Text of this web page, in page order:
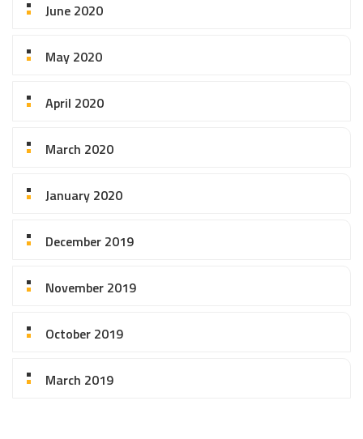
June 2020
May 2020
April 2020
March 2020
January 2020
December 2019
November 2019
October 2019
March 2019